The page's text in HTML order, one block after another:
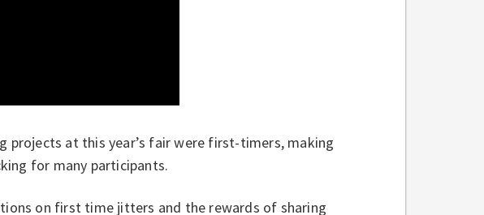
projects at this year’s fair were first-timers, making
for many participants.
on first time jitters and the rewards of sharing